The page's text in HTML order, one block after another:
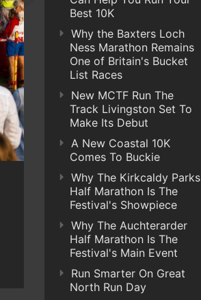
Best 10K
Why the Baxters Loch
Ness Marathon Remains
One of Britain's Bucket
List Races
New MCTF Run The
Track Livingston Set To
Make Its Debut
A New Coastal 10K
Comes To Buckie
Why The Kirkcaldy Parks
Half Marathon Is The
Festival's Showpiece
Why The Auchterarder
Half Marathon Is The
Festival's Main Event
Run Smarter On Great
North Run Day